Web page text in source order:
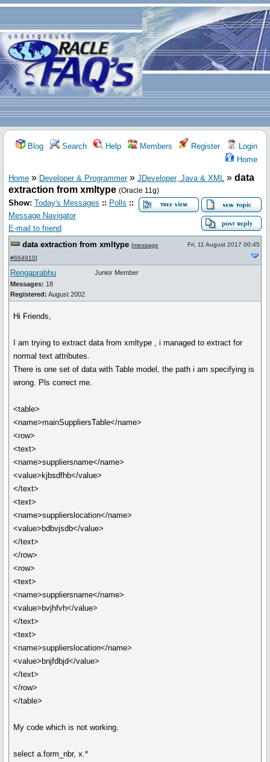
Blog Search Help Members Register
Login
Home
Home » Developer & Programmer» JDeveloper, Java & XML » data
extraction from xmltype (Oracle 11g)
Show: Today's Messages :: Polls ::
Message Navigator
E-mail to friend
data extraction from xmltype [message
#664910]
Fri, 11 August 2017 00:45
Rengaprabhu
Messages: 18
Registered: August 2002
Junior Member
Hi Friends,
I am trying to extract data from xmltype , i managed to extract for
normal text attributes.
There is one set of data with Table model, the path i am specifying is
wrong. Pls correct me.
<table>
<name>mainSuppliersTable</name>
<row>
<text>
<name>suppliersname</name>
<value>kjbsdfhb</value>
</text>
<text>
<name>supplierslocation</name>
<value>bdbvjsdb</value>
</text>
</row>
<row>
<text>
<name>suppliersname</name>
<value>bvjhfvh</value>
</text>
<text>
<name>supplierslocation</name>
<value>bnjfdbjd</value>
</text>
</row>
</table>
My code which is not working.
select a.form_nbr, x.*